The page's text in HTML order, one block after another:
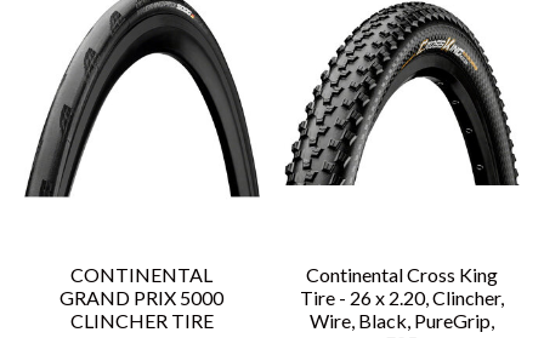
CONTINENTAL
GRAND PRIX 5000
CLINCHER TIRE
Continental Cross King
Tire - 26 x 2.20, Clincher,
Wire, Black, PureGrip,